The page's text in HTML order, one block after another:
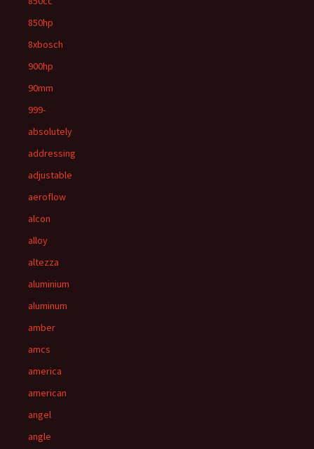
850hp
8xbosch
900hp
90mm
999-
absolutely
addressing
adjustable
aeroflow
alcon
alloy
altezza
aluminium
aluminum
amber
amcs
america
american
angel
angle